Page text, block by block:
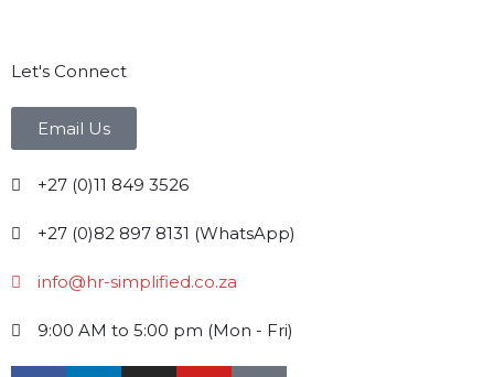
Let's Connect
Email Us
+27 (0)11 849 3526
+27 (0)82 897 8131 (WhatsApp)
info@hr-simplified.co.za
9:00 AM to 5:00 pm (Mon - Fri)